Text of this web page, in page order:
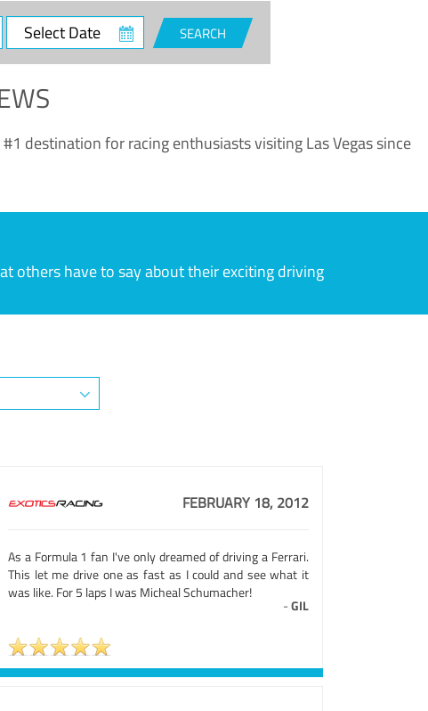
Select
Date
SEARCH
destination for racing enthusiasts visiting Las Vegas since
others have to say about their exciting driving
FEBRUARY 18, 2012
As a Formula 1 fan I've only dreamed of driving a Ferrari.
This let me drive one as fast as I could and see what it
was like. For 5 laps I was Micheal Schumacher!
-GIL